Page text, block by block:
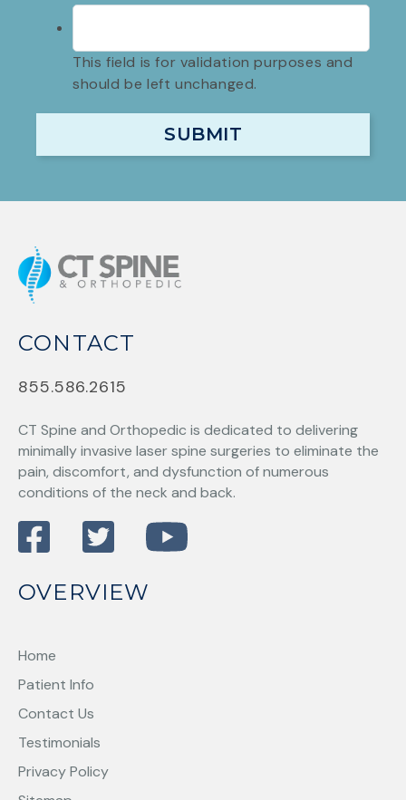
This field is for validation purposes and
should be left unchanged.
CONTACT
855.586.2615
CT Spine and Orthopedic is dedicated to delivering
minimally invasive laser spine surgeries to eliminate the
pain, discomfort, and dysfunction of numerous
conditions of the neck and back.
OVERVIEW
Home
Patient Info
Contact Us
Testimonials
Privacy Policy